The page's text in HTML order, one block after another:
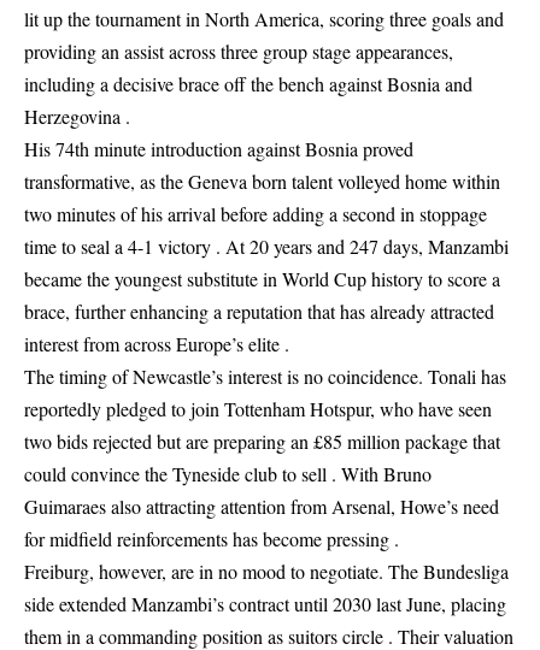
lit up the tournament in North America, scoring three goals and
providing an assist across three group stage appearances,
including a decisive brace off the bench against Bosnia and
Herzegovina .
His 74th minute introduction against Bosnia proved
transformative, as the Geneva born talent volleyed home within
two minutes of his arrival before adding a second in stoppage
time to seal a 4-1 victory . At 20 years and 247 days, Manzambi
became the youngest substitute in World Cup history to score a
brace, further enhancing a reputation that has already attracted
interest from across Europe’s elite .
The timing of Newcastle’s interest is no coincidence. Tonali has
reportedly pledged to join Tottenham Hotspur, who have seen
two bids rejected but are preparing an £85 million package that
could convince the Tyneside club to sell . With Bruno
Guimaraes also attracting attention from Arsenal, Howe’s need
for midfield reinforcements has become pressing .
Freiburg, however, are in no mood to negotiate. The Bundesliga
side extended Manzambi’s contract until 2030 last June, placing
them in a commanding position as suitors circle . Their valuation